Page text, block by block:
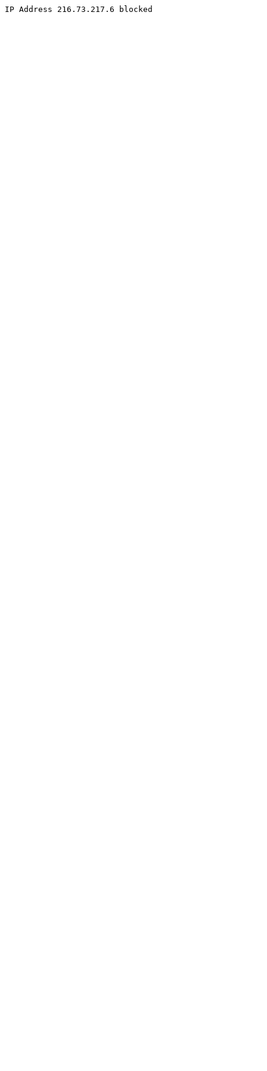
IP Address 216.73.217.6 blocked